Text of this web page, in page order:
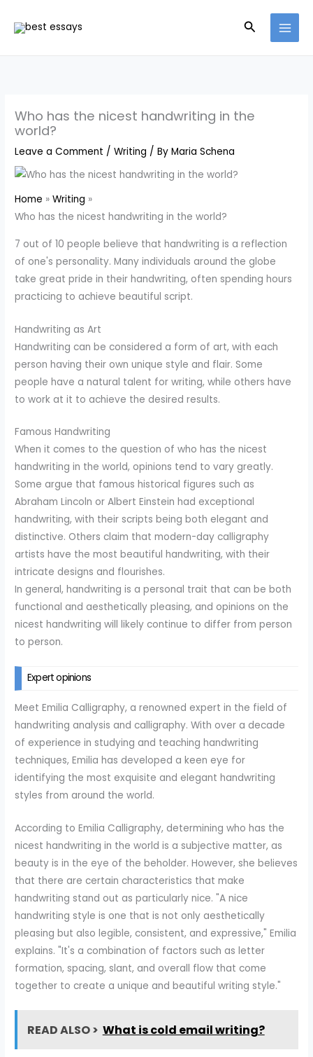
Search
Who has the nicest handwriting in the
world?
Leave a Comment /Writing / ByMaria Schena
Home
Writing
Who has the nicest handwriting in the world?
7 out of 10 people believe that handwriting is a reflection
of one's personality. Many individuals around the globe
take great pride in their handwriting, often spending hours
practicing to achieve beautiful script.
Handwriting as Art
Handwriting can be considered a form of art, with each
person having their own unique style and flair. Some
people have a natural talent for writing, while others have
to work at it to achieve the desired results.
Famous Handwriting
When it comes to the question of who has the nicest
handwriting in the world, opinions tend to vary greatly.
Some argue that famous historical figures such as
Abraham Lincoln or Albert Einstein had exceptional
handwriting, with their scripts being both elegant and
distinctive. Others claim that modern-day calligraphy
artists have the most beautiful handwriting, with their
intricate designs and flourishes.
In general, handwriting is a personal trait that can be both
functional and aesthetically pleasing, and opinions on the
nicest handwriting will likely continue to differ from person
to person.
Expert opinions
Meet Emilia Calligraphy, a renowned expert in the field of
handwriting analysis and calligraphy. With over a decade
of experience in studying and teaching handwriting
techniques, Emilia has developed a keen eye for
identifying the most exquisite and elegant handwriting
styles from around the world.
According to Emilia Calligraphy, determining who has the
nicest handwriting in the world is a subjective matter, as
beauty is in the eye of the beholder. However, she believes
that there are certain characteristics that make
handwriting stand out as particularly nice. "A nice
handwriting style is one that is not only aesthetically
pleasing but also legible, consistent, and expressive," Emilia
explains. "It's a combination of factors such as letter
formation, spacing, slant, and overall flow that come
together to create a unique and beautiful writing style."
READ ALSO > What is cold email writing?